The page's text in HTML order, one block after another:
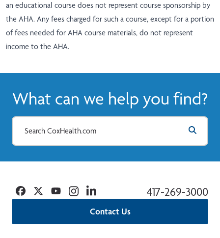
an educational course does not represent course sponsorship by
the AHA. Any fees charged for such a course, except for a portion
of fees needed for AHA course materials, do not represent
income to the AHA.
What can we help you find?
Contact Us
417-269-3000
Facebook
TwitterYouTubeInstagramLinkedin